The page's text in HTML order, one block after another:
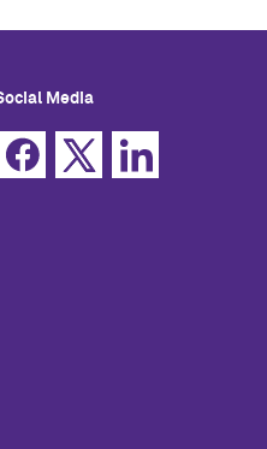
Media